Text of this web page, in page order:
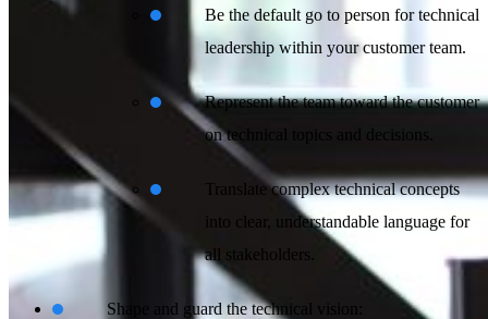
Be the default go to person for technical
leadership within your customer team.
Represent the team toward the customer
on technical topics and decisions.
Translate complex technical concepts
into clear, understandable language for
all stakeholders.
Shape and guard the technical vision: